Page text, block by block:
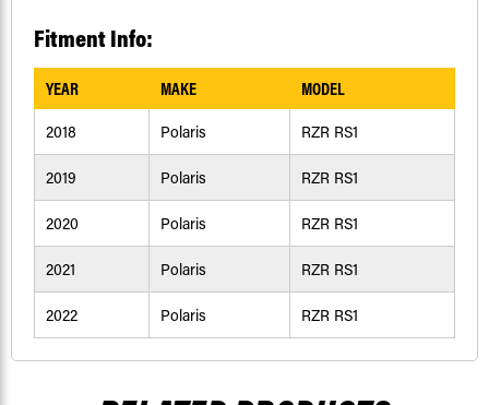
Fitment Info:
YEAR MAKE MODEL
2018 Polaris RZR RS1
2019 Polaris RZR RS1
2020 Polaris RZR RS1
2021 Polaris RZR RS1
2022 Polaris RZR RS1